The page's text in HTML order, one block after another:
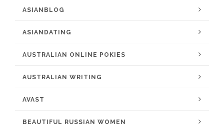
ASIANBLOG
ASIANDATING
AUSTRALIAN ONLINE POKIES
AUSTRALIAN WRITING
AVAST
BEAUTIFUL RUSSIAN WOMEN